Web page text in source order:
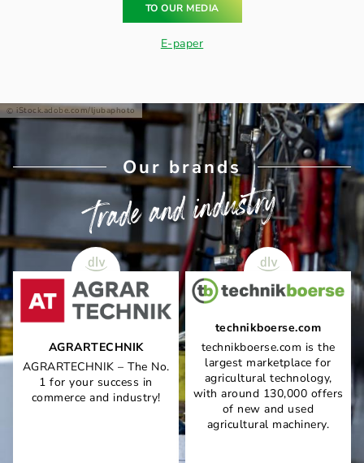
TO OUR MEDIA
E-paper
iStock.adobe.com/ljubaphoto
Our brands
Trade and industry
AGRARTECHNIK
AGRARTECHNIK – The No.
1 for your success in
commerce and industry!
technikboerse.com
technikboerse.com is the
largest marketplace for
agricultural technology,
with around 130,000 offers
of new and used
agricultural machinery.